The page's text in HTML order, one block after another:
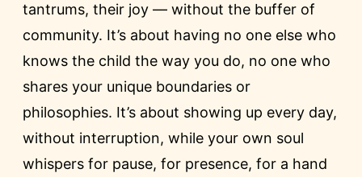
tantrums, their joy — without the buffer of
community. It’s about having no one else who
knows the child the way you do, no one who
shares your unique boundaries or
philosophies. It’s about showing up every day,
without interruption, while your own soul
whispers for pause, for presence, for a hand